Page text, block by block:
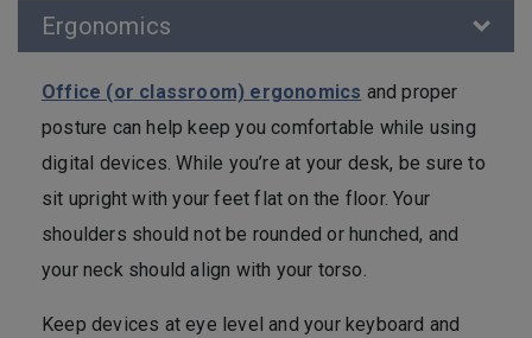
Ergonomics
Office (or classroom) ergonomics and proper
posture can help keep you comfortable while using
digital devices. While you’re at your desk, be sure to
sit upright with your feet flat on the floor. Your
shoulders should not be rounded or hunched, and
your neck should align with your torso.
Keep devices at eye level and your keyboard and